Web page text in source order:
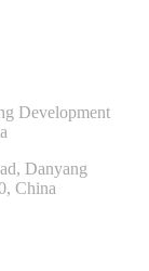
Development
Danyang
China